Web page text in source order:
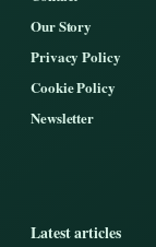
Our Story
Privacy Policy
Cookie Policy
Newsletter
Latest articles